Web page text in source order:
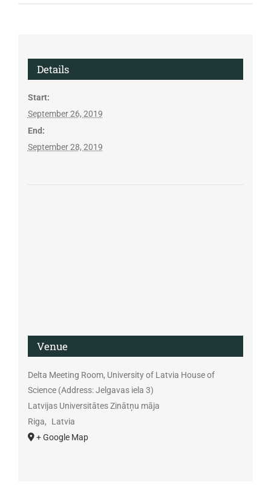
Details
Start:
September 26, 2019
End:
September 28, 2019
Venue
Delta Meeting Room, University of Latvia House of
Science (Address: Jelgavas iela 3)
Latvijas Universitātes Zinātņu māja
Riga,
Latvia
+ Google Map